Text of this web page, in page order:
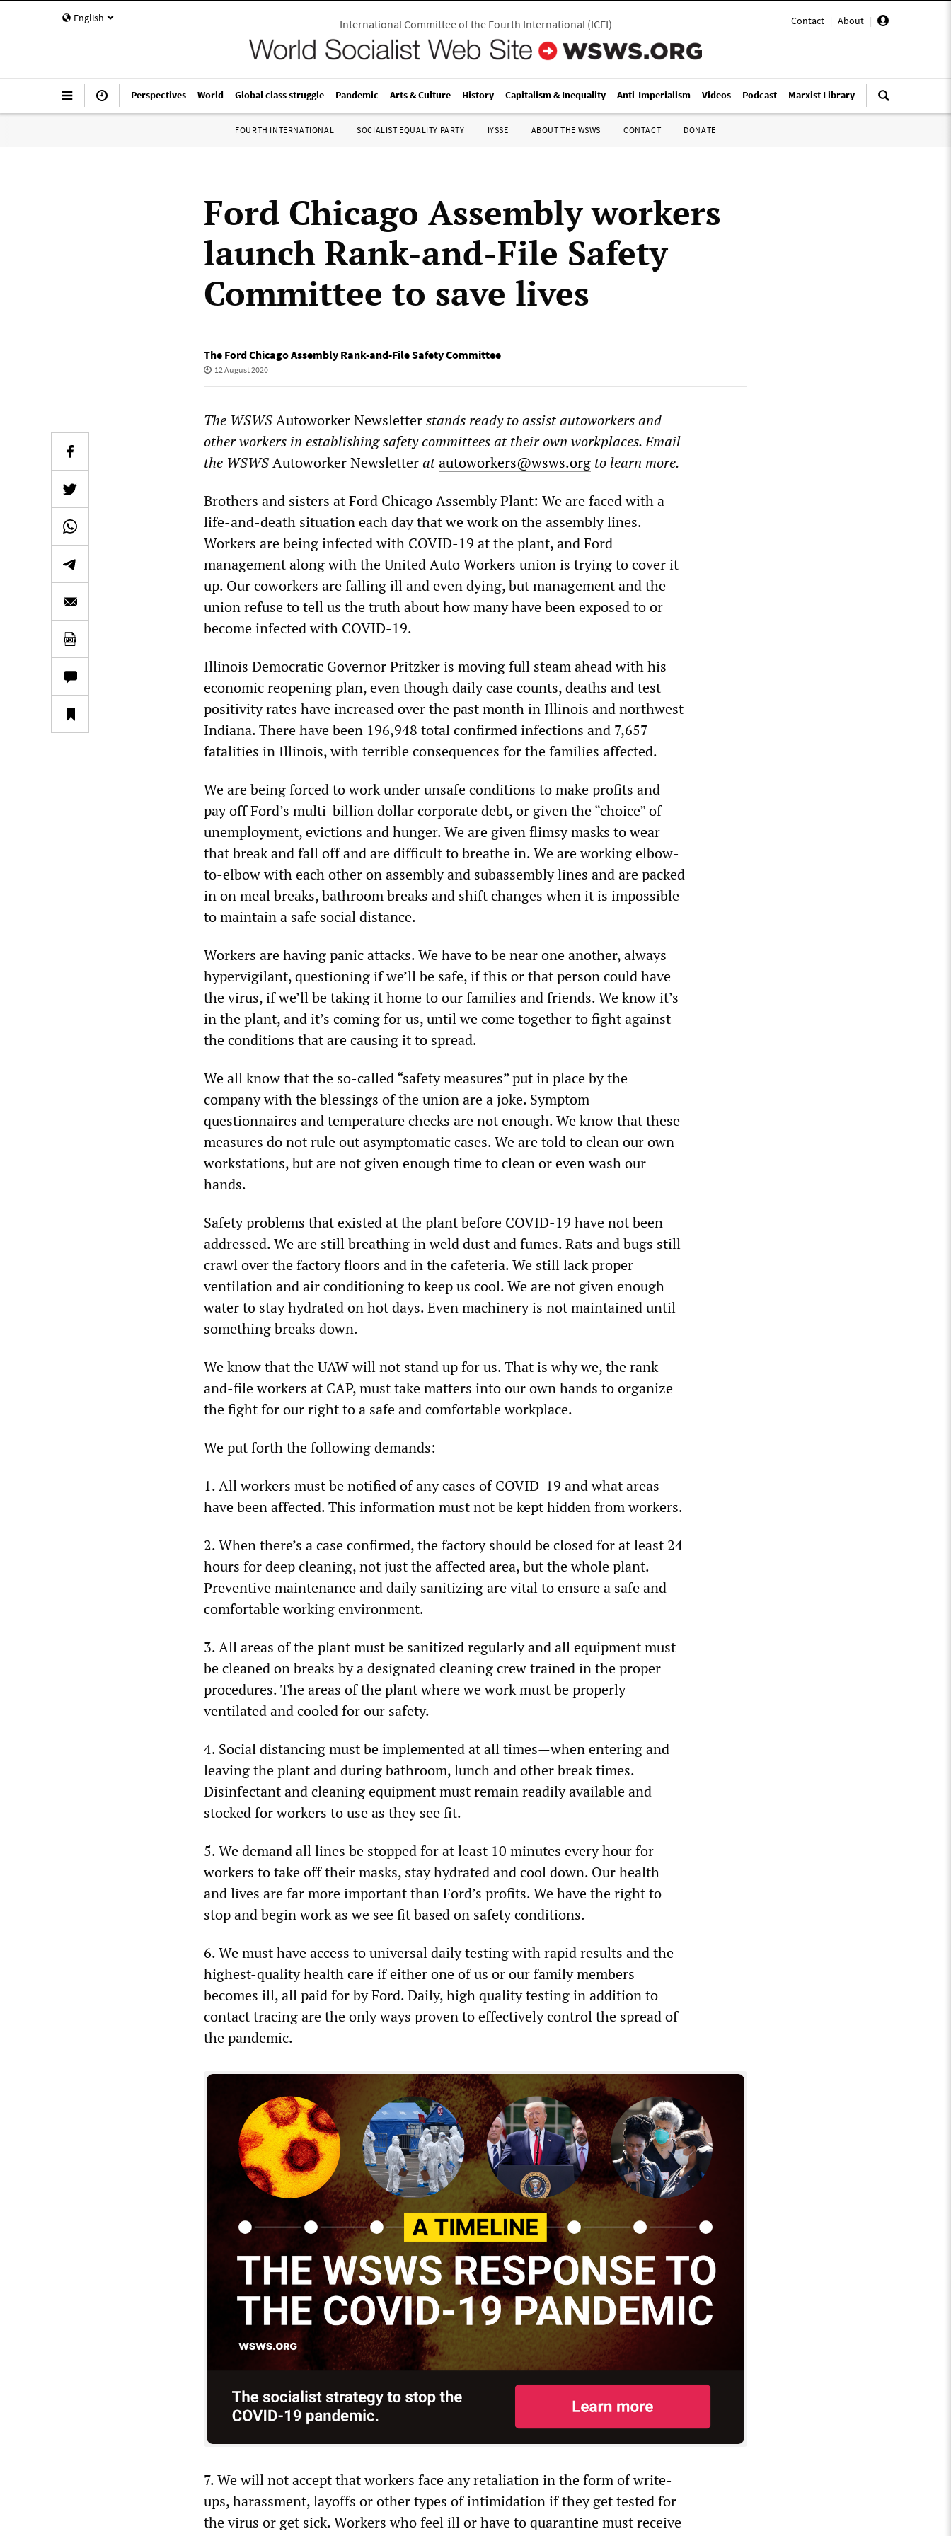
English Contact | About |
International Committee of the Fourth International(ICFI)
Perspectives World Global class struggle Pandemic Arts & Culture History Capitalism & Inequality Anti-Imperialism Videos Podcast Marxist Library
FOURTH INTERNATIONAL SOCIALIST EQUALITY PARTY IYSSE ABOUT THE WSWS CONTACT DONATE
Ford Chicago Assembly workers
launch Rank-and-File Safety
Committee to save lives
The Ford Chicago Assembly Rank-and-File Safety Committee
12 August 2020
The WSWSAutoworker Newsletterstands ready to assist autoworkers and
other workers in establishing safety committees at their own workplaces. Email
the WSWSAutoworker Newsletteratautoworkers@wsws.org to learn more.
Brothers and sisters at Ford Chicago Assembly Plant: We are faced with a
life-and-death situation each day that we work on the assembly lines.
Workers are being infected with COVID-19 at the plant, and Ford
management along with the United Auto Workers union is trying to cover it
up. Our coworkers are falling ill and even dying, but management and the
union refuse to tell us the truth about how many have been exposed to or
become infected with COVID-19.
Illinois Democratic Governor Pritzker is moving full steam ahead with his
economic reopening plan, even though daily case counts, deaths and test
positivity rates have increased over the past month in Illinois and northwest
Indiana. There have been 196,948 total confirmed infections and 7,657
fatalities in Illinois, with terrible consequences for the families affected.
We are being forced to work under unsafe conditions to make profits and
pay off Ford’s multi-billion dollar corporate debt, or given the “choice” of
unemployment, evictions and hunger. We are given flimsy masks to wear
that break and fall off and are difficult to breathe in. We are working elbow-
to-elbow with each other on assembly and subassembly lines and are packed
in on meal breaks, bathroom breaks and shift changes when it is impossible
to maintain a safe social distance.
Workers are having panic attacks. We have to be near one another, always
hypervigilant, questioning if we’ll be safe, if this or that person could have
the virus, if we’ll be taking it home to our families and friends. We know it’s
in the plant, and it’s coming for us, until we come together to fight against
the conditions that are causing it to spread.
We all know that the so-called “safety measures” put in place by the
company with the blessings of the union are a joke. Symptom
questionnaires and temperature checks are not enough. We know that these
measures do not rule out asymptomatic cases. We are told to clean our own
workstations, but are not given enough time to clean or even wash our
hands.
Safety problems that existed at the plant before COVID-19 have not been
addressed. We are still breathing in weld dust and fumes. Rats and bugs still
crawl over the factory floors and in the cafeteria. We still lack proper
ventilation and air conditioning to keep us cool. We are not given enough
water to stay hydrated on hot days. Even machinery is not maintained until
something breaks down.
We know that the UAW will not stand up for us. That is why we, the rank-
and-file workers at CAP, must take matters into our own hands to organize
the fight for our right to a safe and comfortable workplace.
We put forth the following demands:
1. All workers must be notified of any cases of COVID-19 and what areas
have been affected. This information must not be kept hidden from workers.
2. When there’s a case confirmed, the factory should be closed for at least 24
hours for deep cleaning, not just the affected area, but the whole plant.
Preventive maintenance and daily sanitizing are vital to ensure a safe and
comfortable working environment.
3. All areas of the plant must be sanitized regularly and all equipment must
be cleaned on breaks by a designated cleaning crew trained in the proper
procedures. The areas of the plant where we work must be properly
ventilated and cooled for our safety.
4. Social distancing must be implemented at all times—when entering and
leaving the plant and during bathroom, lunch and other break times.
Disinfectant and cleaning equipment must remain readily available and
stocked for workers to use as they see fit.
5. We demand all lines be stopped for at least 10 minutes every hour for
workers to take off their masks, stay hydrated and cool down. Our health
and lives are far more important than Ford’s profits. We have the right to
stop and begin work as we see fit based on safety conditions.
6. We must have access to universal daily testing with rapid results and the
highest-quality health care if either one of us or our family members
becomes ill, all paid for by Ford. Daily, high quality testing in addition to
contact tracing are the only ways proven to effectively control the spread of
the pandemic.
7. We will not accept that workers face any retaliation in the form of write-
ups, harassment, layoffs or other types of intimidation if they get tested for
the virus or get sick. Workers who feel ill or have to quarantine must receive